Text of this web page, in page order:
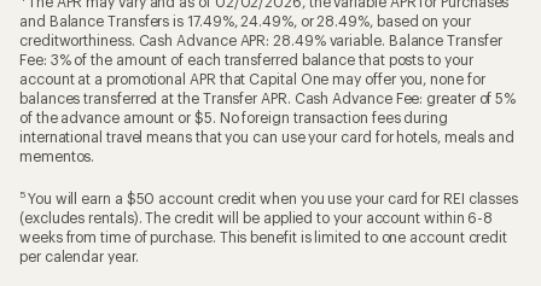
and Balance Transfers is 17.49%, 24.49%, or 28.49%, based on your
creditworthiness. Cash Advance APR: 28.49% variable. Balance Transfer
Fee: 3% of the amount of each transferred balance that posts to your
account at a promotional APR that Capital One may offer you, none for
balances transferred at the Transfer APR. Cash Advance Fee: greater of 5%
of the advance amount or $5. No foreign transaction fees during
international travel means that you can use your card for hotels, meals and
mementos.
5 You will earn a $50 account credit when you use your card for REI classes
(excludes rentals). The credit will be applied to your account within 6-8
weeks from time of purchase. This benefit is limited to one account credit
per calendar year.